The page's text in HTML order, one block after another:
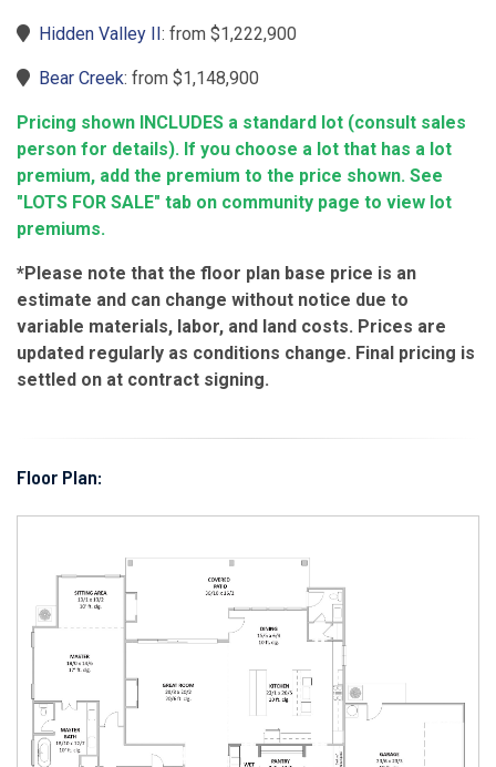
Hidden Valley II: from $1,222,900
Bear Creek: from $1,148,900
Pricing shown INCLUDES a standard lot (consult sales
person for details). If you choose a lot that has a lot
premium, add the premium to the price shown. See
"LOTS FOR SALE" tab on community page to view lot
premiums.
*Please note that the floor plan base price is an
estimate and can change without notice due to
variable materials, labor, and land costs. Prices are
updated regularly as conditions change. Final pricing is
settled on at contract signing.
Floor Plan: